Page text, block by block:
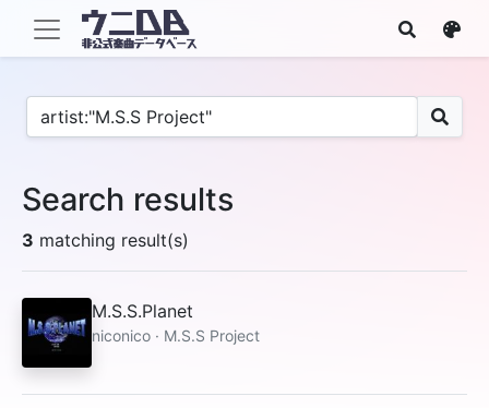
Search results
3 matching result(s)
M.S.S.Planet
niconico · M.S.S Project